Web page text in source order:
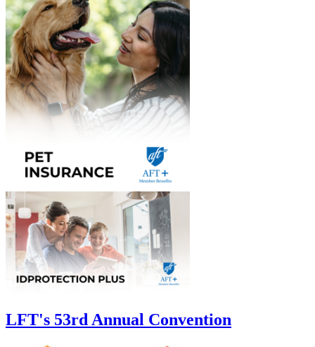
LFT's 53rd Annual Convention